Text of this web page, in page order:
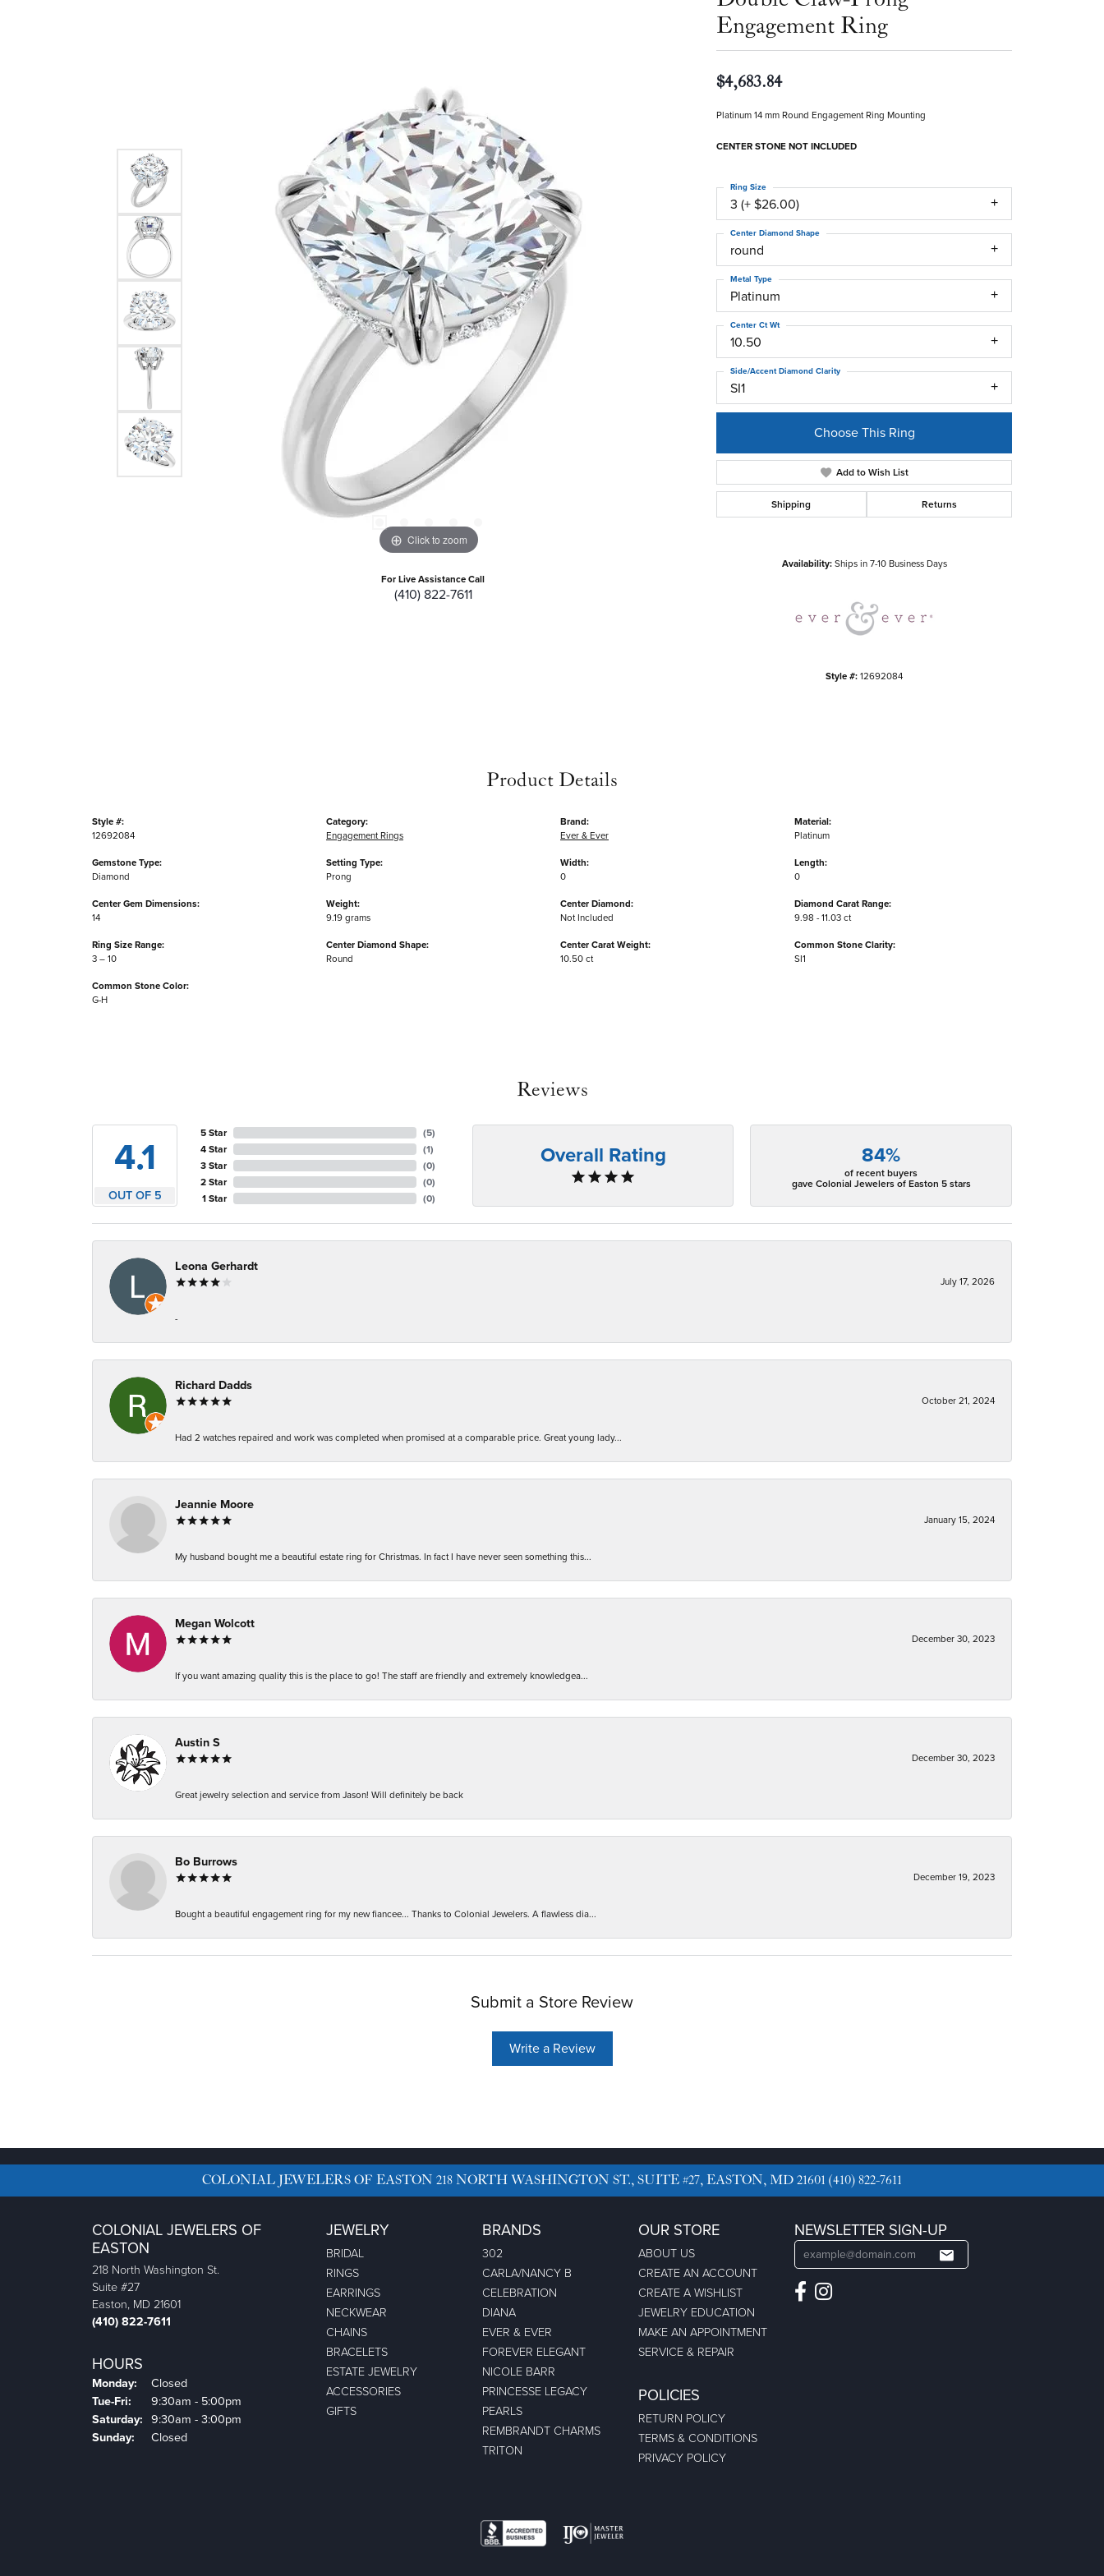
Click to zoom
For Live Assistance Call
(410) 822-7611
Engagement Ring
$4,683.84
Platinum 14 mm Round Engagement Ring Mounting
CENTER STONE NOT INCLUDED
3 (+ $26.00)
Ring Size
round
Center Diamond Shape
Platinum
Metal Type
10.50
Center Ct Wt
SI1
Side/Accent Diamond Clarity
Choose This Ring
Add to Wish List
Shipping Returns
Availability: Ships in 7-10 Business Days
Style #:12692084
Product Details
Style #:
12692084
Gemstone Type:
Diamond
Center Gem Dimensions:
14
Ring Size Range:
3 – 10
Common Stone Color:
G-H
Category:
Engagement Rings
Setting Type:
Prong
Weight:
9.19 grams
Center Diamond Shape:
Round
Brand:
Ever & Ever
Width:
0
Center Diamond:
Not Included
Center Carat Weight:
10.50 ct
Material:
Platinum
Length:
0
Diamond Carat Range:
9.98 - 11.03 ct
Common Stone Clarity:
SI1
Reviews
4.1
OUT OF 5
5 Star
4 Star
3 Star
2 Star
1 Star
(5)
(1)
(0)
(0)
(0)
Overall Rating 84%
of recent buyers
gave Colonial Jewelers of Easton 5 stars
Leona Gerhardt
July 17, 2026
-
Richard Dadds
October 21, 2024
Had 2 watches repaired and work was completed when promised at a comparable price. Great young lady...
Jeannie Moore
January 15, 2024
My husband bought me a beautiful estate ring for Christmas. In fact I have never seen something this...
Megan Wolcott
December 30, 2023
If you want amazing quality this is the place to go! The staff are friendly and extremely knowledgea...
Austin S
December 30, 2023
Great jewelry selection and service from Jason! Will definitely be back
Bo Burrows
December 19, 2023
Bought a beautiful engagement ring for my new fiancee... Thanks to Colonial Jewelers. A flawless dia...
Submit a Store Review
Write a Review
COLONIAL JEWELERS OF EASTON 218 NORTH WASHINGTON ST., SUITE #27, EASTON, MD 21601 (410) 822-7611
COLONIAL JEWELERS OF
EASTON
218 North Washington St.
Suite #27
Easton, MD 21601
(410) 822-7611
HOURS
Monday:
Closed
Tue-Fri: Tuesday - Friday:
9:30am - 5:00pm
Saturday: 9:30am - 3:00pm
Sunday:
Closed
JEWELRY
BRIDAL
RINGS
EARRINGS
NECKWEAR
CHAINS
BRACELETS
ESTATE JEWELRY
ACCESSORIES
GIFTS
BRANDS
302
CARLA/NANCY B
CELEBRATION
DIANA
EVER & EVER
FOREVER ELEGANT
NICOLE BARR
PRINCESSE LEGACY
PEARLS
REMBRANDT CHARMS
TRITON
OUR STORE
ABOUT US
CREATE AN ACCOUNT
CREATE A WISHLIST
JEWELRY EDUCATION
MAKE AN APPOINTMENT
SERVICE & REPAIR
POLICIES
RETURN POLICY
TERMS & CONDITIONS
PRIVACY POLICY
NEWSLETTER SIGN-UP